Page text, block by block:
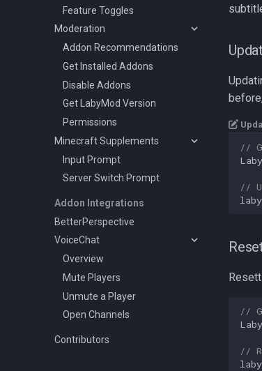
Feature Toggles
Moderation
Addon Recommendations
Get Installed Addons
Disable Addons
Get LabyMod Version
Permissions
Minecraft Supplements
Input Prompt
Server Switch Prompt
Addon Integrations
BetterPerspective
VoiceChat
Overview
Mute Players
Unmute a Player
Open Channels
Contributors
//
//
//
//